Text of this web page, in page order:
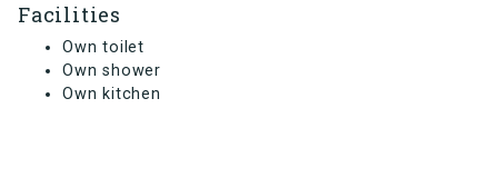
Facilities
Own toilet
Own shower
Own kitchen